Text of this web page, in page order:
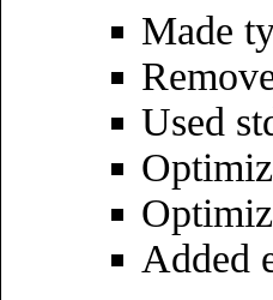
Made
Used
Added